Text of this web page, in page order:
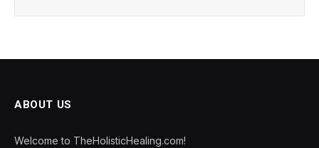
ABOUT US
Welcome to TheHolisticHealing.com!